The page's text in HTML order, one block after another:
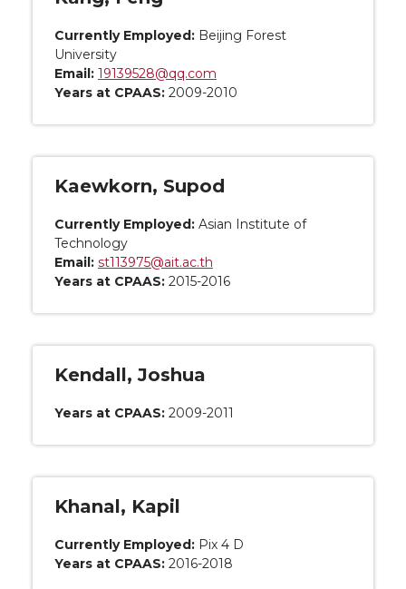
Currently Employed: Beijing Forest
University
Email: 19139528@qq.com
Years at CPAAS: 2009-2010
Kaewkorn, Supod
Currently Employed: Asian Institute of
Technology
Email: st113975@ait.ac.th
Years at CPAAS: 2015-2016
Kendall, Joshua
Years at CPAAS: 2009-2011
Khanal, Kapil
Currently Employed: Pix 4 D
Years at CPAAS: 2016-2018